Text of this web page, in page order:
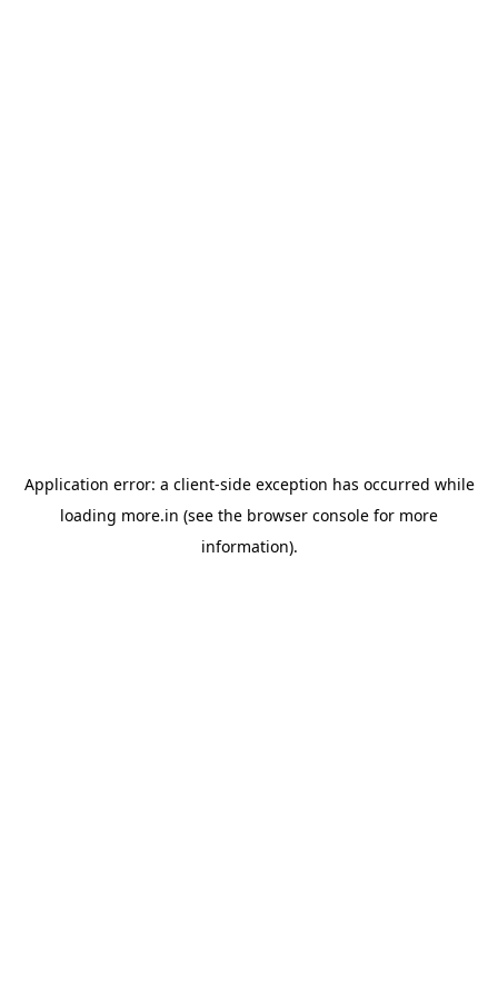
Application error: a client-side exception has occurred while
loading more.in (see the browser console for more
information).